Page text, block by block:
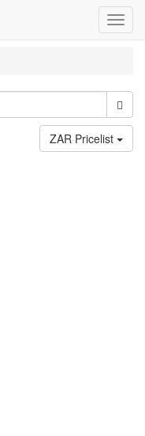
ZAR Pricelist